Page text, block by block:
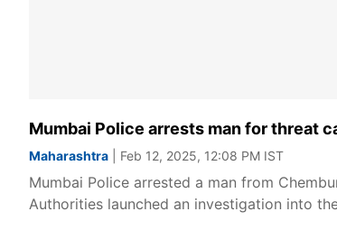
Mumbai Police arrests man for threat
Maharashtra | Feb 12, 2025, 12:08 PM IST
Mumbai Police arrested a man from
Authorities launched an investigation into